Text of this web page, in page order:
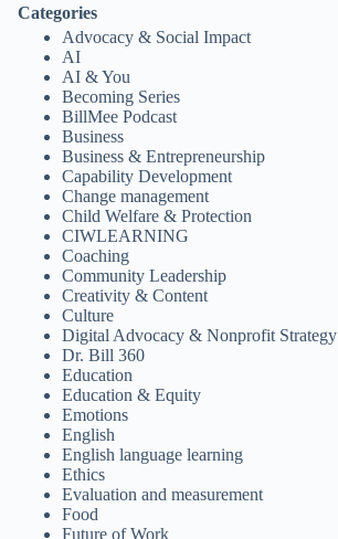
Categories
Advocacy & Social Impact
AI
AI & You
Becoming Series
BillMee Podcast
Business
Business & Entrepreneurship
Capability Development
Change management
Child Welfare & Protection
CIWLEARNING
Coaching
Community Leadership
Creativity & Content
Culture
Digital Advocacy & Nonprofit Strategy
Dr. Bill 360
Education
Education & Equity
Emotions
English
English language learning
Ethics
Evaluation and measurement
Food
Future of Work